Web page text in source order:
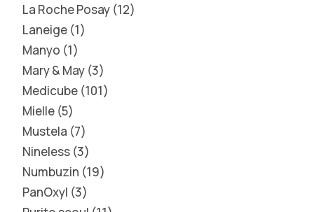
La Roche Posay 12
Laneige 1
Manyo 1
Mary & May 3
Medicube 101
Mielle 5
Mustela 7
Nineless 3
Numbuzin 19
PanOxyl 3